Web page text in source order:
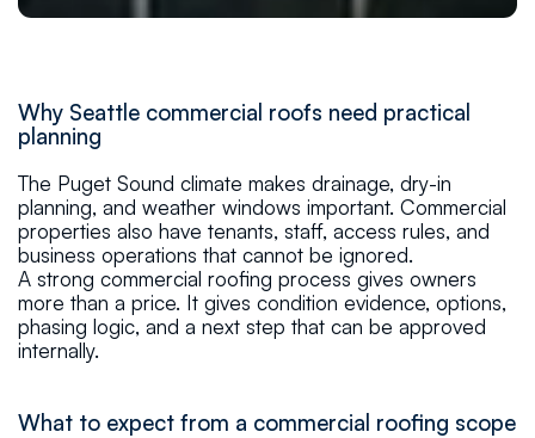
Why Seattle commercial roofs need practical
planning
The Puget Sound climate makes drainage, dry-in
planning, and weather windows important. Commercial
properties also have tenants, staff, access rules, and
business operations that cannot be ignored.
A strong commercial roofing process gives owners
more than a price. It gives condition evidence, options,
phasing logic, and a next step that can be approved
internally.
What to expect from a commercial roofing scope